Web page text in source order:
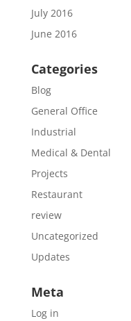
July 2016
June 2016
Categories
Blog
General Office
Industrial
Medical & Dental
Projects
Restaurant
review
Uncategorized
Updates
Meta
Log in